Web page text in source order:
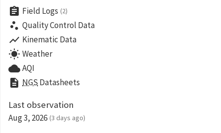
assignment Field Logs (2)
scatter_plot Quality Control Data
show_chart Kinematic Data
wb_sunny Weather
cloudAQI
description NGS Datasheets
Last observation
Aug 3, 2026 (3 days ago)